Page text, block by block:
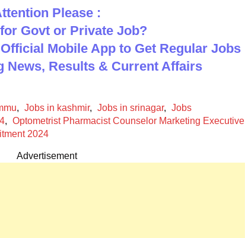
Please :
Govt or Private Job?
Mobile App to Get Regular Jobs
News, Results & Current Affairs
, Jobs in kashmir, Jobs in srinagar, Jobs
, Optometrist Pharmacist Counselor Marketing Executive
2024
Advertisement